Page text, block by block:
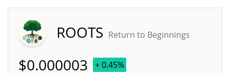
ROOTS Return to Beginnings
$0.000003 + 0.45%